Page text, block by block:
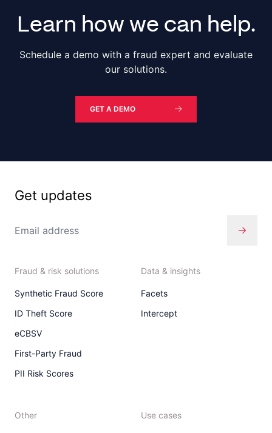
Learn how we can help.
Schedule a demo with a fraud expert and evaluate
our solutions.
GET A DEMO
Get updates
Fraud & risk solutions
Synthetic Fraud Score
ID Theft Score
eCBSV
First-Party Fraud
PII Risk Scores
Data & insights
Facets
Intercept
Other Use cases